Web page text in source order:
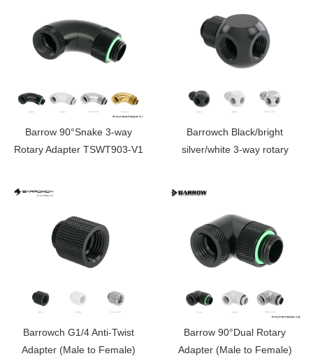
Barrow 90°Snake 3-way
Rotary Adapter TSWT903-V1
Barrowch Black/bright
silver/white 3-way rotary
Barrowch G1/4 Anti-Twist
Adapter (Male to Female)
Barrow 90°Dual Rotary
Adapter (Male to Female)